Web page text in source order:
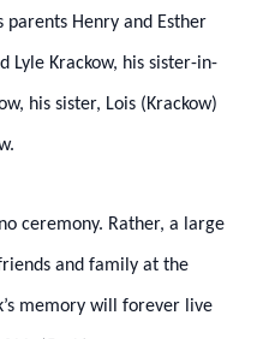
parents Henry and Esther
Lyle Krackow, his sister-in-
his sister, Lois (Krackow)
ceremony. Rather, a large
and family at the
memory will forever live